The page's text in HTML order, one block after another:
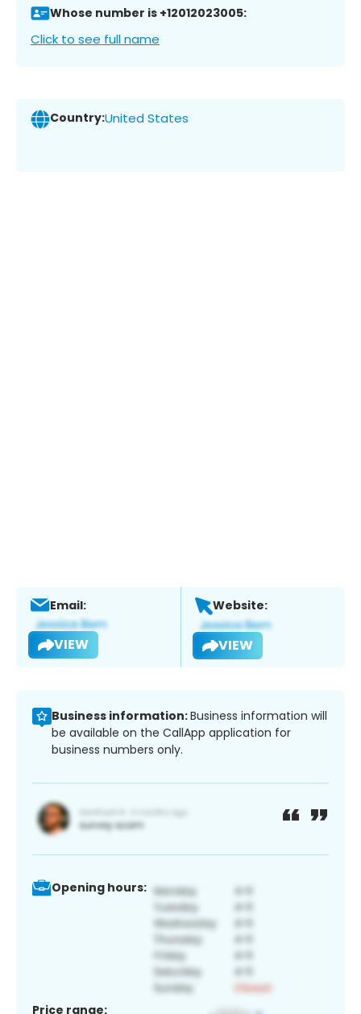
Whose number is +12012023005:
Click to see full name
Country:United States
Email:
VIEW
Website:
VIEW
Business information:Business information will
be available on the CallApp application for
business numbers only.
Opening hours:
Price range: